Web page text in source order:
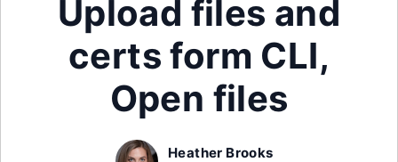
Upload files and
certs form CLI,
Open files
Heather Brooks